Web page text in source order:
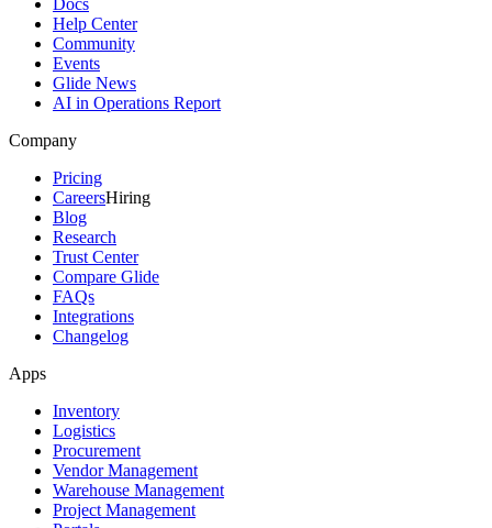
Docs
Help Center
Community
Events
Glide News
AI in Operations Report
Company
Pricing
CareersHiring
Blog
Research
Trust Center
Compare Glide
FAQs
Integrations
Changelog
Apps
Inventory
Logistics
Procurement
Vendor Management
Warehouse Management
Project Management